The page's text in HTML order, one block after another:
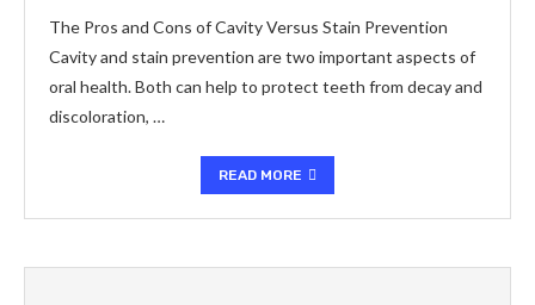
The Pros and Cons of Cavity Versus Stain Prevention
Cavity and stain prevention are two important aspects of
oral health. Both can help to protect teeth from decay and
discoloration, …
READ MORE